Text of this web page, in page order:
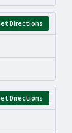
Directions
Directions